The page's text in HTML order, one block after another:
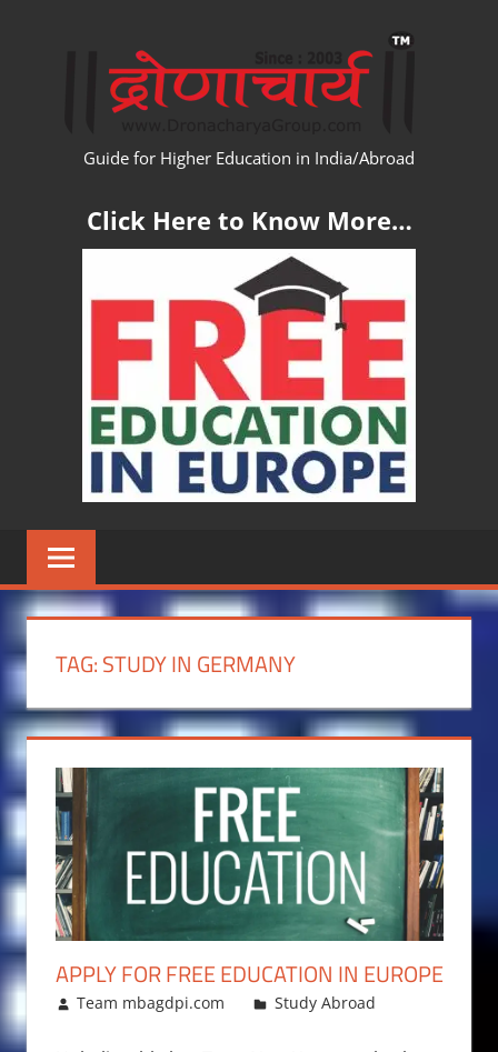
Guide for Higher Education in India/Abroad
Click Here to Know More…
TAG:STUDY IN GERMANY
APPLY FOR FREE EDUCATION IN EUROPE
January 27, 2018
Team mbagdpi.com Study Abroad